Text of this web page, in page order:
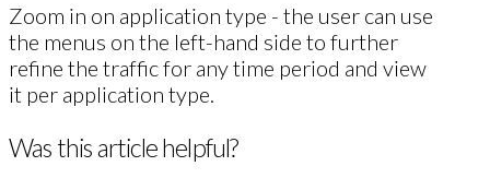
Zoom in on application type - the user can use
the menus on the left-hand side to further
refine the traffic for any time period and view
it per application type.
Was this article helpful?